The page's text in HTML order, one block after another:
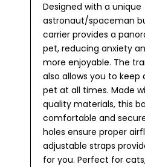
Designed with a unique
astronaut/spaceman
carrier provides a
pet, reducing anxiety
more enjoyable. The
also allows you to keep
pet at all times. Made
quality materials, this
comfortable and
holes ensure proper
adjustable straps
for you. Perfect for